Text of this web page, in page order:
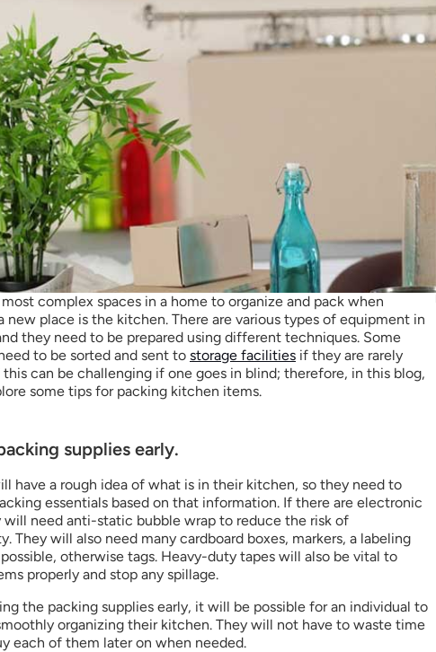
complex spaces in a home to organize and pack when
new place is the kitchen. There are various types of equipment in
they need to be prepared using different techniques. Some
to be sorted and sent to storage facilities if they are rarely
this can be challenging if one goes in blind; therefore, in this blog,
some tips for packing kitchen items.
supplies early.
have a rough idea of what is in their kitchen, so they need to
essentials based on that information. If there are electronic
will need anti-static bubble wrap to reduce the risk of
They will also need many cardboard boxes, markers, a labeling
otherwise tags. Heavy-duty tapes will also be vital to
properly and stop any spillage.
the packing supplies early, it will be possible for an individual to
organizing their kitchen. They will not have to waste time
each of them later on when needed.